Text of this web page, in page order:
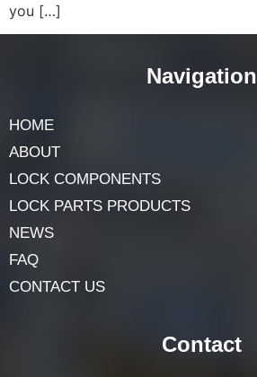
you […]
Navigation
HOME
ABOUT
LOCK COMPONENTS
LOCK PARTS PRODUCTS
NEWS
FAQ
CONTACT US
Contact